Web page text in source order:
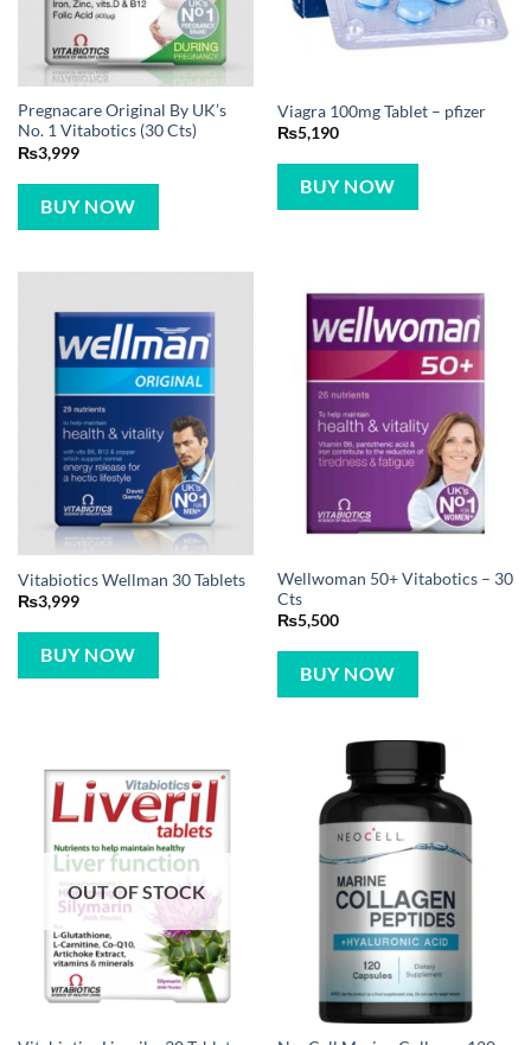
Pregnacare Original By UK’s
No. 1 Vitabotics (30 Cts)
₨3,999
BUY NOW
Viagra 100mg Tablet – pfizer
₨5,190
BUY NOW
Vitabiotics Wellman 30 Tablets
₨3,999
BUY NOW
Wellwoman 50+ Vitabotics – 30
Cts
₨5,500
BUY NOW
OUT OF STOCK